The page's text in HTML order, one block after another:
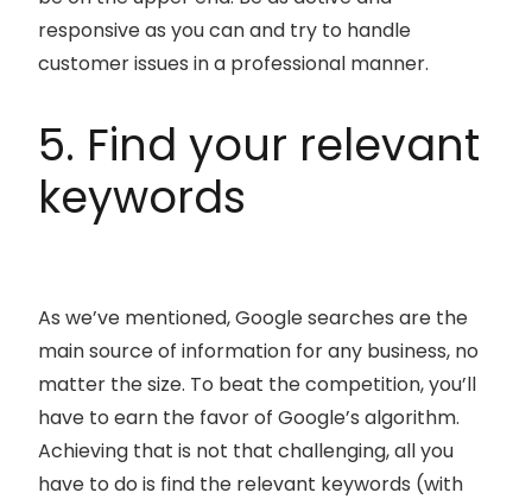
responsive as you can and try to handle
customer issues in a professional manner.
5. Find your relevant
keywords
As we’ve mentioned, Google searches are the
main source of information for any business, no
matter the size. To beat the competition, you’ll
have to earn the favor of Google’s algorithm.
Achieving that is not that challenging, all you
have to do is find the relevant keywords (with